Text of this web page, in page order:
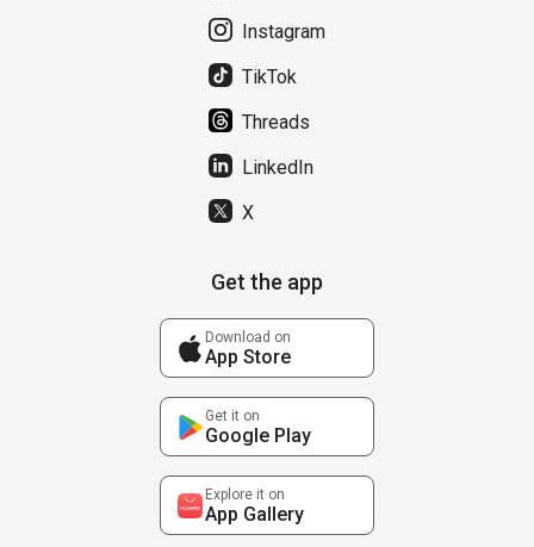
Instagram
TikTok
Threads
LinkedIn
X
Get the app
Download on
App Store
Get it on
Google Play
Explore it on
App Gallery